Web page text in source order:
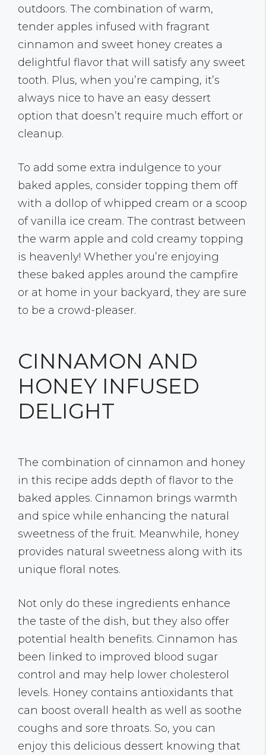
outdoors. The combination of warm,
tender apples infused with fragrant
cinnamon and sweet honey creates a
delightful flavor that will satisfy any sweet
tooth. Plus, when you’re camping, it’s
always nice to have an easy dessert
option that doesn’t require much effort or
cleanup.
To add some extra indulgence to your
baked apples, consider topping them off
with a dollop of whipped cream or a scoop
of vanilla ice cream. The contrast between
the warm apple and cold creamy topping
is heavenly! Whether you’re enjoying
these baked apples around the campfire
or at home in your backyard, they are sure
to be a crowd-pleaser.
CINNAMON AND
HONEY INFUSED
DELIGHT
The combination of cinnamon and honey
in this recipe adds depth of flavor to the
baked apples. Cinnamon brings warmth
and spice while enhancing the natural
sweetness of the fruit. Meanwhile, honey
provides natural sweetness along with its
unique floral notes.
Not only do these ingredients enhance
the taste of the dish, but they also offer
potential health benefits. Cinnamon has
been linked to improved blood sugar
control and may help lower cholesterol
levels. Honey contains antioxidants that
can boost overall health as well as soothe
coughs and sore throats. So, you can
enjoy this delicious dessert knowing that